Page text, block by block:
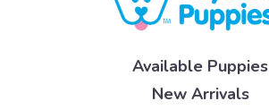
Available Puppies
New Arrivals